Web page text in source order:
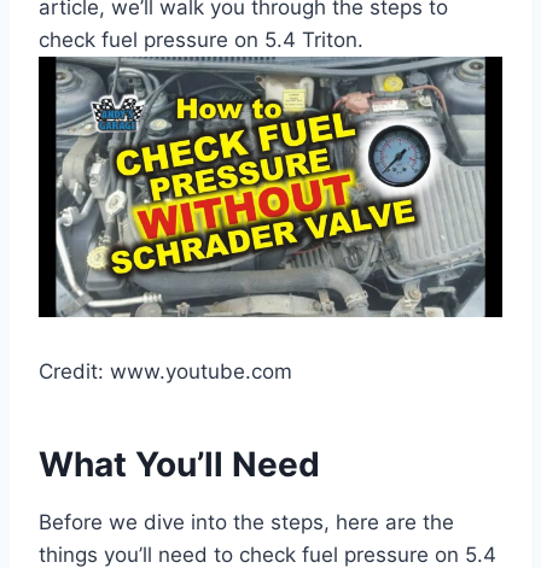
article, we’ll walk you through the steps to
check fuel pressure on 5.4 Triton.
Credit: www.youtube.com
What You’ll Need
Before we dive into the steps, here are the
things you’ll need to check fuel pressure on 5.4